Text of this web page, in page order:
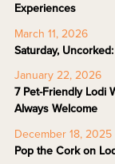
Experiences
March 11, 2026
Saturday,
January 22, 2026
7 Pet-Friendly Lodi
Always Welcome
December 18, 2025
Pop the Cork on